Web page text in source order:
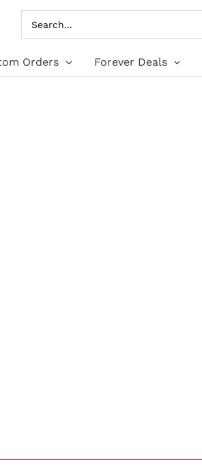
for:
Orders Forever Deals